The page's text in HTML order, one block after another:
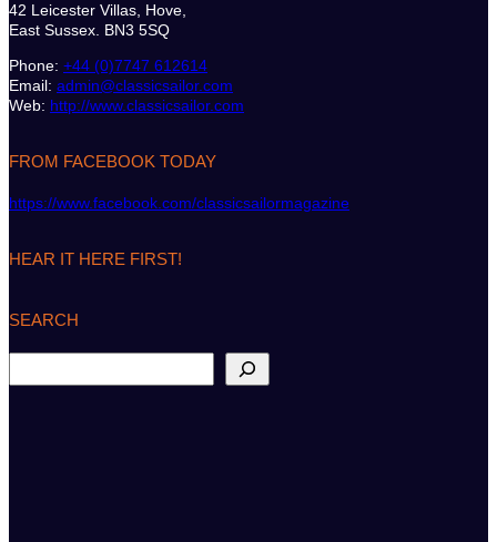
42 Leicester Villas, Hove,
East Sussex. BN3 5SQ
Phone: +44 (0)7747 612614
Email: admin@classicsailor.com
Web: http://www.classicsailor.com
FROM FACEBOOK TODAY
https://www.facebook.com/classicsailormagazine
HEAR IT HERE FIRST!
SEARCH
e